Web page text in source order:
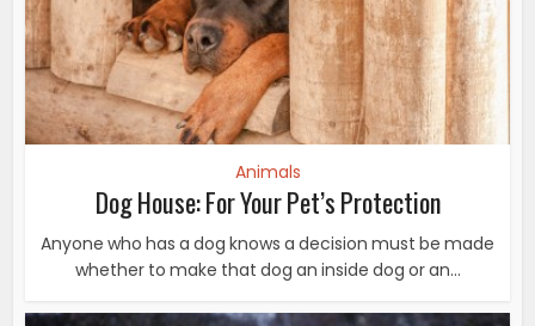
Animals
Dog House: For Your Pet’s Protection
Anyone who has a dog knows a decision must be made
whether to make that dog an inside dog or an...